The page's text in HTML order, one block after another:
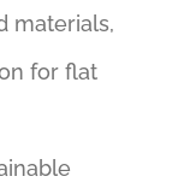
materials,
for flat